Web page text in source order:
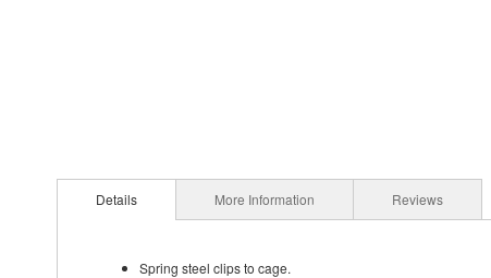
Details
Spring steel clips to cage.
More Information Reviews